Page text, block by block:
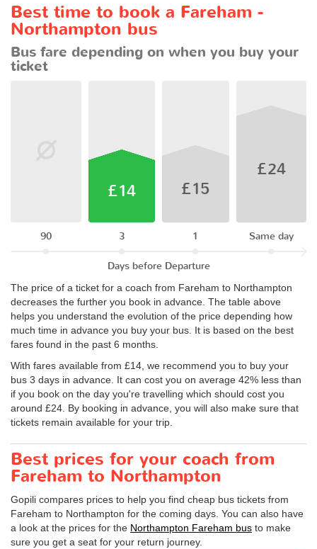
Best time to book a Fareham -
Northampton bus
Bus fare depending on when you buy your
ticket
90
£14
3
£15
1
£24
Same day
Days before Departure
The price of a ticket for a coach from Fareham to Northampton
decreases the further you book in advance. The table above
helps you understand the evolution of the price depending how
much time in advance you buy your bus. It is based on the best
fares found in the past 6 months.
With fares available from £14, we recommend you to buy your
bus 3 days in advance. It can cost you on average 42% less than
if you book on the day you're travelling which should cost you
around £24. By booking in advance, you will also make sure that
tickets remain available for your trip.
Best prices for your coach from
Fareham to Northampton
Gopili compares prices to help you find cheap bus tickets from
Fareham to Northampton for the coming days. You can also have
a look at the prices for the Northampton Fareham bus to make
sure you get a seat for your return journey.